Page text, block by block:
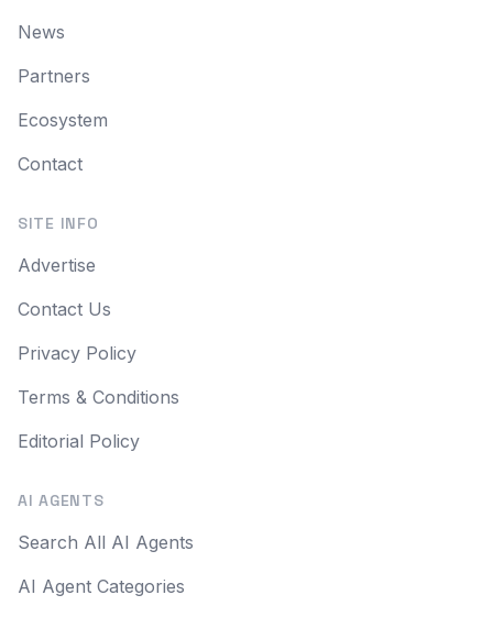
News
Partners
Ecosystem
Contact
SITE INFO
Advertise
Contact Us
Privacy Policy
Terms & Conditions
Editorial Policy
AI AGENTS
Search All AI Agents
AI Agent Categories